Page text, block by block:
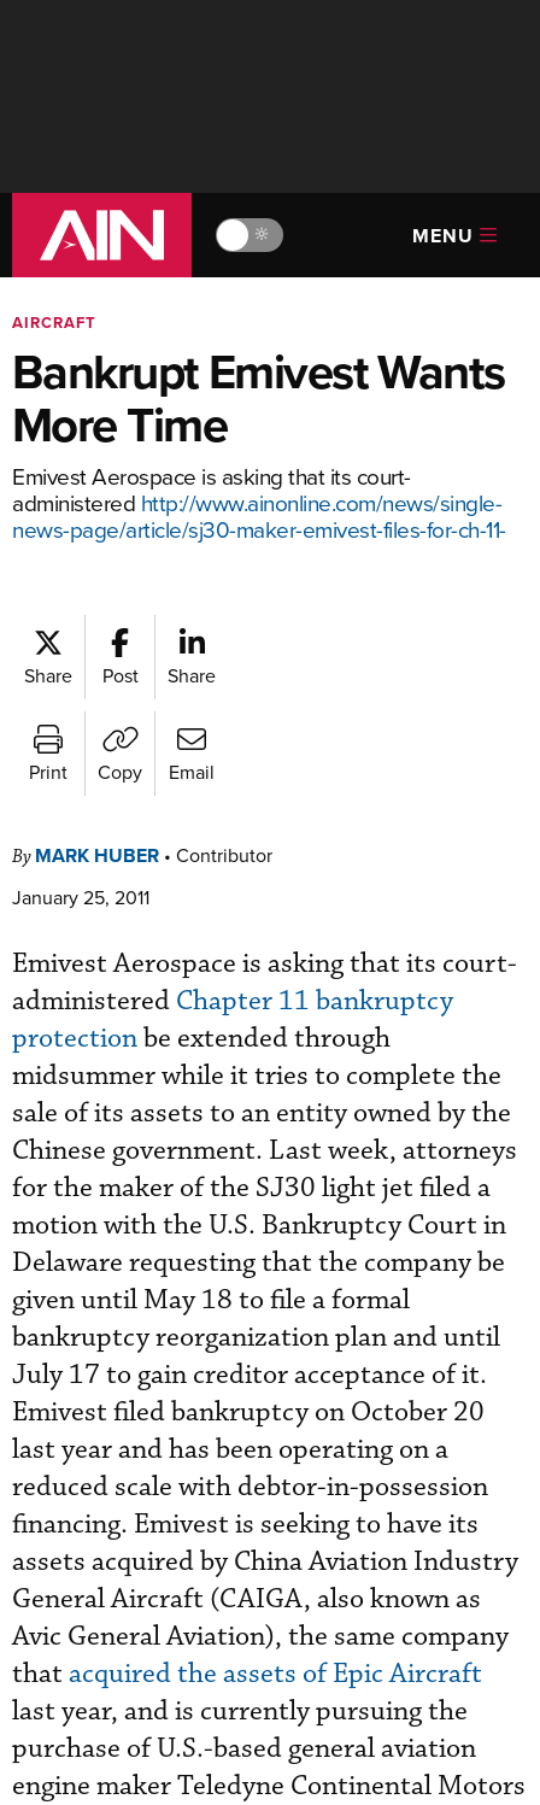
🔆 MENU
AIRCRAFT
Bankrupt Emivest Wants
More Time
Emivest Aerospace is asking that its court-
administered http://www.ainonline.com/news/single-
news-page/article/sj30-maker-emivest-files-for-ch-11-
Share Post Share
Print Copy Email
By MARK HUBER • Contributor
January 25, 2011
Emivest Aerospace is asking that its court-
administered Chapter 11 bankruptcy
protectionbe extended through
midsummer while it tries to complete the
sale of its assets to an entity owned by the
Chinese government. Last week, attorneys
for the maker of the SJ30 light jet filed a
motion with the U.S. Bankruptcy Court in
Delaware requesting that the company be
given until May 18 to file a formal
bankruptcy reorganization plan and until
July 17 to gain creditor acceptance of it.
Emivest filed bankruptcy on October 20
last year and has been operating on a
reduced scale with debtor-in-possession
financing. Emivest is seeking to have its
assets acquired by China Aviation Industry
General Aircraft (CAIGA, also known as
Avic General Aviation), the same company
that acquired the assets of Epic Aircraft
last year, and is currently pursuing the
purchase of U.S.-based general aviation
engine maker Teledyne Continental Motors